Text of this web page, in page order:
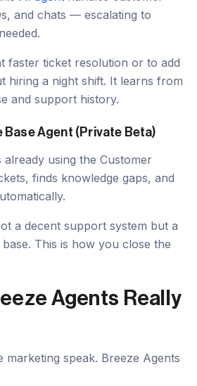
and chats — escalating to
faster ticket resolution or to add
hiring a night shift. It learns from
and support history.
Base Agent (Private Beta)
already using the Customer
finds knowledge gaps, and
a decent support system but a
This is how you close the
Agents Really
marketing speak. Breeze Agents